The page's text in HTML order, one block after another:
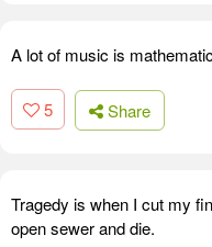
A lot of music is
5 Share
Tragedy is when I cut my
open sewer and die.